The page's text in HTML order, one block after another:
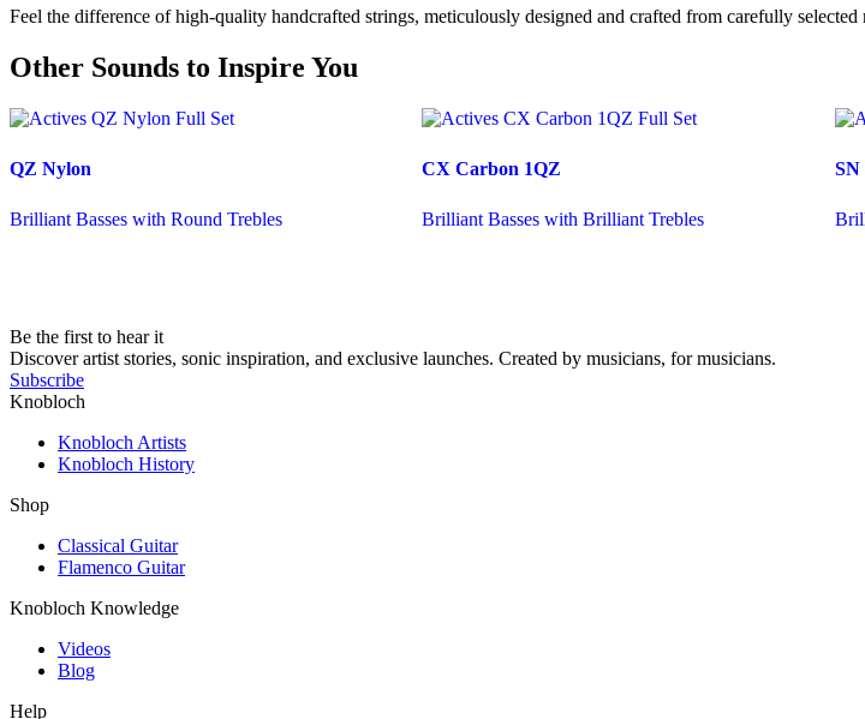
Feel the difference of high-quality handcrafted strings, meticulously designed and crafted from carefully selected
Other Sounds to Inspire You
QZ Nylon
Brilliant Basses with Round Trebles
CX Carbon 1QZ
Brilliant Basses with Brilliant Trebles
SN
Be the first to hear it
Discover artist stories, sonic inspiration, and exclusive launches. Created by musicians, for musicians.
Subscribe
Knobloch
Knobloch Artists
Knobloch History
Shop
Classical Guitar
Flamenco Guitar
Knobloch Knowledge
Videos
Blog
Help